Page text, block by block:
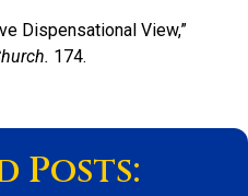
Dispensational View,”
174.
Posts: